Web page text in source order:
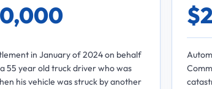
in January of 2024 on behalf
55 year old truck driver who was
his vehicle was struck by another